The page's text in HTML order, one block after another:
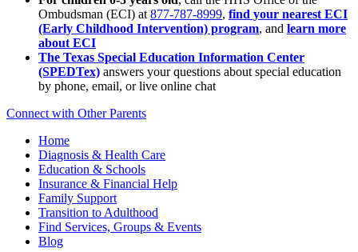
Ombudsman (ECI) at 877-787-8999, find your nearest ECI
(Early Childhood Intervention) program, and learn more
about ECI
The Texas Special Education Information Center
(SPEDTex) answers your questions about special education
by phone, email, or live online chat
Connect with Other Parents
Home
Diagnosis & Health Care
Education & Schools
Insurance & Financial Help
Family Support
Transition to Adulthood
Find Services, Groups & Events
Blog